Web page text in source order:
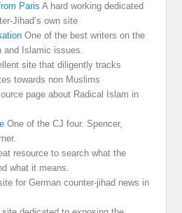
Paris A hard working dedicated
Jihad’s own site
One of the best writers on the
and Islamic issues.
site that diligently tracks
towards non Muslims
page about Radical Islam in
One of the CJ four. Spencer,
resource to search what the
what it means.
for German counter-jihad news in